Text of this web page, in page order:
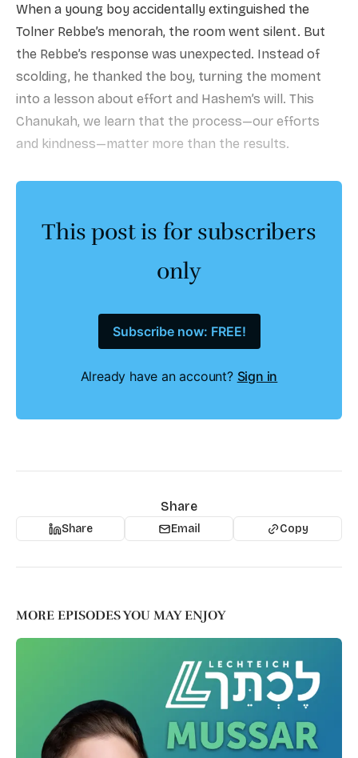
When a young boy accidentally extinguished the
Tolner Rebbe’s menorah, the room went silent. But
the Rebbe’s response was unexpected. Instead of
scolding, he thanked the boy, turning the moment
into a lesson about effort and Hashem’s will. This
Chanukah, we learn that the process—our efforts
and kindness—matter more than the results.
This post is for subscribers
only
Subscribe now: FREE!
Already have an account? Sign in
Share
Share Email Copy
MORE EPISODES YOU MAY ENJOY